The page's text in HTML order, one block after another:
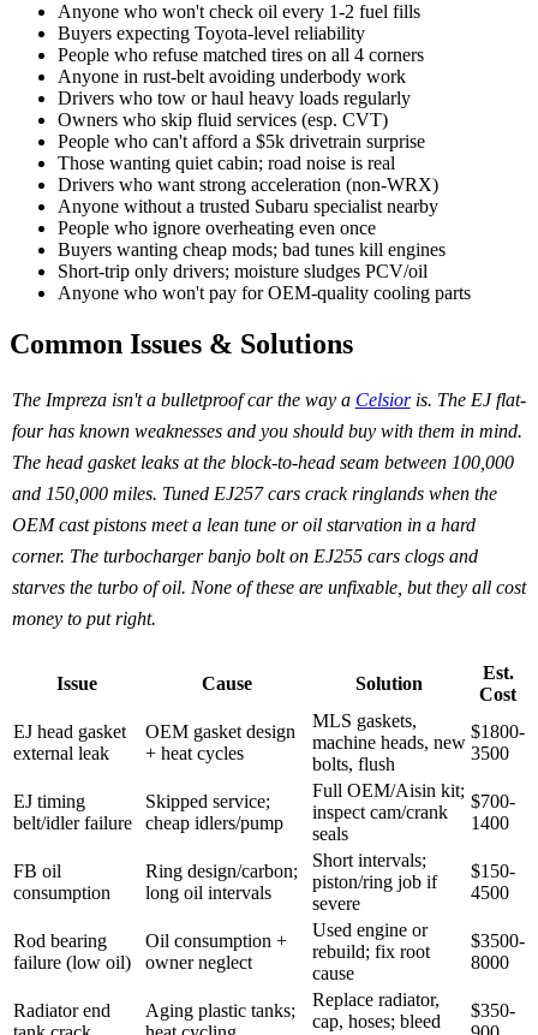
Anyone who won't check oil every 1-2 fuel fills
Buyers expecting Toyota-level reliability
People who refuse matched tires on all 4 corners
Anyone in rust-belt avoiding underbody work
Drivers who tow or haul heavy loads regularly
Owners who skip fluid services (esp. CVT)
People who can't afford a $5k drivetrain surprise
Those wanting quiet cabin; road noise is real
Drivers who want strong acceleration (non-WRX)
Anyone without a trusted Subaru specialist nearby
People who ignore overheating even once
Buyers wanting cheap mods; bad tunes kill engines
Short-trip only drivers; moisture sludges PCV/oil
Anyone who won't pay for OEM-quality cooling parts
Common Issues & Solutions
The Impreza isn't a bulletproof car the way a Celsioris. The EJ flat-
four has known weaknesses and you should buy with them in mind.
The head gasket leaks at the block-to-head seam between 100,000
and 150,000 miles. Tuned EJ257 cars crack ringlands when the
OEM cast pistons meet a lean tune or oil starvation in a hard
corner. The turbocharger banjo bolt on EJ255 cars clogs and
starves the turbo of oil. None of these are unfixable, but they all cost
money to put right.
Issue Cause Solution
Est.
Cost
EJ head gasket
external leak
OEM gasket design
+ heat cycles
MLS gaskets,
machine heads, new
bolts, flush
$1800-
3500
EJ timing
belt/idler failure
Skipped service;
cheap idlers/pump
Full OEM/Aisin kit;
inspect cam/crank
seals
$700-
1400
FB oil
consumption
Ring design/carbon;
long oil intervals
Short intervals;
piston/ring job if
severe
$150-
4500
Rod bearing
failure (low oil)
Oil consumption +
owner neglect
Used engine or
rebuild; fix root
cause
$3500-
8000
Radiator end
Aging plastic tanks;
Replace radiator,
cap, hoses; bleed
$350-